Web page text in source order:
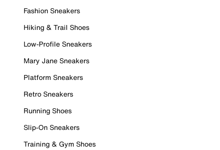
Fashion Sneakers
Hiking & Trail Shoes
Low-Profile Sneakers
Mary Jane Sneakers
Platform Sneakers
Retro Sneakers
Running Shoes
Slip-On Sneakers
Training & Gym Shoes